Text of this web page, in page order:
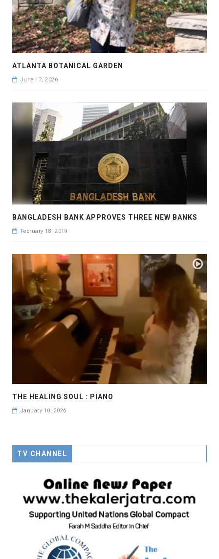
ATLANTA BOTANICAL GARDEN
June 17, 2026
BANGLADESH BANK APPROVES THREE NEW BANKS
February 18, 2019
THE HEALING SOUL : PIANO
January 10, 2026
TV CHANNEL